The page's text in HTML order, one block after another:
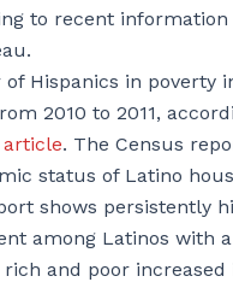
to recent information
Hispanics in poverty
2010 to 2011,
article. The Census
status of Latino
shows persistently
among Latinos with
and poor increased